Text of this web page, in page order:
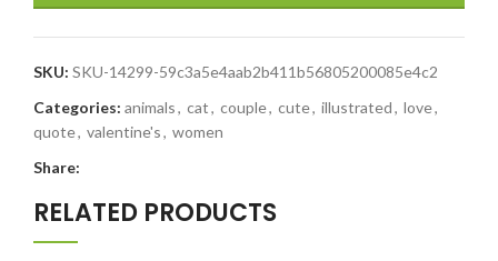
SKU: SKU-14299-59c3a5e4aab2b411b56805200085e4c2
Categories: animals, cat, couple, cute, illustrated, love,
quote, valentine's, women
Share:
RELATED PRODUCTS